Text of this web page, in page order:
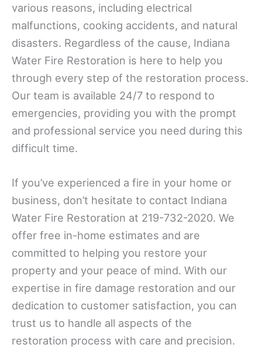
various reasons, including electrical
malfunctions, cooking accidents, and natural
disasters. Regardless of the cause, Indiana
Water Fire Restoration is here to help you
through every step of the restoration process.
Our team is available 24/7 to respond to
emergencies, providing you with the prompt
and professional service you need during this
difficult time.
If you’ve experienced a fire in your home or
business, don’t hesitate to contact Indiana
Water Fire Restoration at 219-732-2020. We
offer free in-home estimates and are
committed to helping you restore your
property and your peace of mind. With our
expertise in fire damage restoration and our
dedication to customer satisfaction, you can
trust us to handle all aspects of the
restoration process with care and precision.